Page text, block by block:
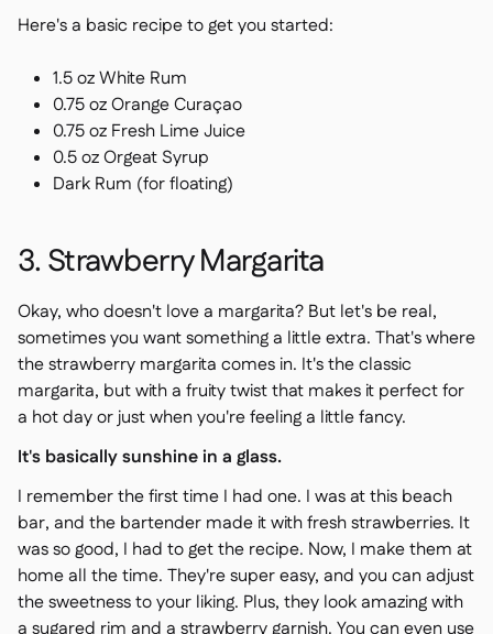
Here's a basic recipe to get you started:
1.5 oz White Rum
0.75 oz Orange Curaçao
0.75 oz Fresh Lime Juice
0.5 oz Orgeat Syrup
Dark Rum (for floating)
3. Strawberry Margarita
Okay, who doesn't love a margarita? But let's be real,
sometimes you want something a little extra. That's where
the strawberry margarita comes in. It's the classic
margarita, but with a fruity twist that makes it perfect for
a hot day or just when you're feeling a little fancy.
It's basically sunshine in a glass.
I remember the first time I had one. I was at this beach
bar, and the bartender made it with fresh strawberries. It
was so good, I had to get the recipe. Now, I make them at
home all the time. They're super easy, and you can adjust
the sweetness to your liking. Plus, they look amazing with